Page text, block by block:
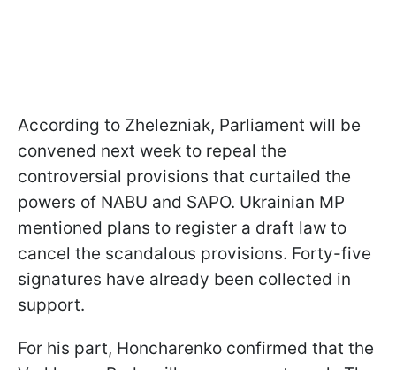
According to Zhelezniak, Parliament will be
convened next week to repeal the
controversial provisions that curtailed the
powers of NABU and SAPO. Ukrainian MP
mentioned plans to register a draft law to
cancel the scandalous provisions. Forty-five
signatures have already been collected in
support.
For his part, Honcharenko confirmed that the